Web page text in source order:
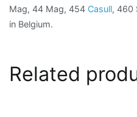
Mag, 44 Mag, 454 Casull, 460
in Belgium.
Related